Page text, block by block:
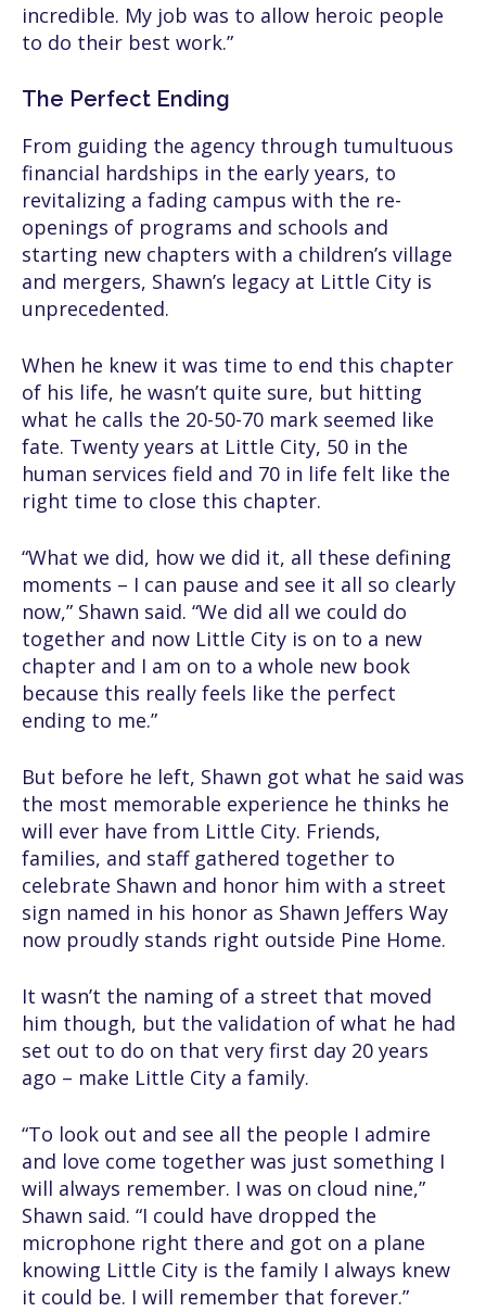
incredible. My job was to allow heroic people
to do their best work.”
The Perfect Ending
From guiding the agency through tumultuous
financial hardships in the early years, to
revitalizing a fading campus with the re-
openings of programs and schools and
starting new chapters with a children’s village
and mergers, Shawn’s legacy at Little City is
unprecedented.
When he knew it was time to end this chapter
of his life, he wasn’t quite sure, but hitting
what he calls the 20-50-70 mark seemed like
fate. Twenty years at Little City, 50 in the
human services field and 70 in life felt like the
right time to close this chapter.
“What we did, how we did it, all these defining
moments – I can pause and see it all so clearly
now,” Shawn said. “We did all we could do
together and now Little City is on to a new
chapter and I am on to a whole new book
because this really feels like the perfect
ending to me.”
But before he left, Shawn got what he said was
the most memorable experience he thinks he
will ever have from Little City. Friends,
families, and staff gathered together to
celebrate Shawn and honor him with a street
sign named in his honor as Shawn Jeffers Way
now proudly stands right outside Pine Home.
It wasn’t the naming of a street that moved
him though, but the validation of what he had
set out to do on that very first day 20 years
ago – make Little City a family.
“To look out and see all the people I admire
and love come together was just something I
will always remember. I was on cloud nine,”
Shawn said. “I could have dropped the
microphone right there and got on a plane
knowing Little City is the family I always knew
it could be. I will remember that forever.”